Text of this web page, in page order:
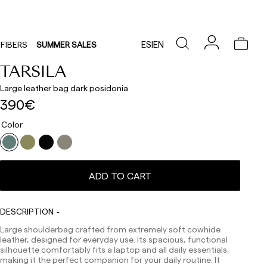
SUMMER SALES ES|EN
TARSILA
Large leather bag dark posidonia
390€
Color
ADD TO CART
DESCRIPTION
Large shoulderbag crafted from extremely soft cowhide
leather, designed for everyday use. Its spacious, functional
silhouette comfortably fits a laptop and all daily essentials,
making it the perfect companion for your daily routine. It
Delivery times are as follows:
Balearic Islands: 2-5 working days. Except pre-orders.
Canarias, Ceuta and Melilla: 7-10 working days.
Except pre-orders.